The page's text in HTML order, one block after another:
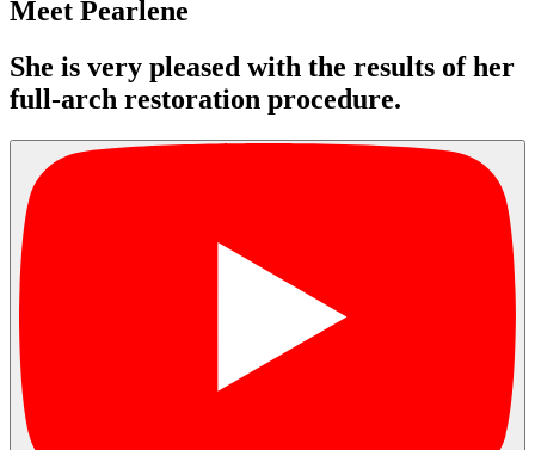
Meet Pearlene
She is very pleased with the results of her
full-arch restoration procedure.